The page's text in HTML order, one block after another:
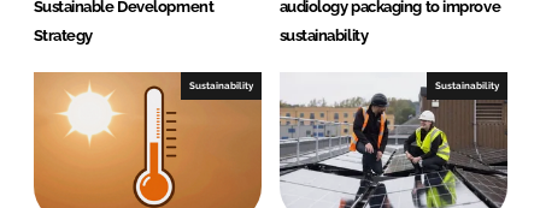
Sustainable Development
Strategy
audiology packaging to improve
sustainability
Sustainability Sustainability